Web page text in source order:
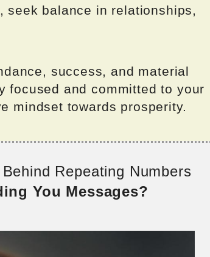
seek balance in relationships,
success, and material
focused and committed to your
mindset towards prosperity.
Repeating Numbers
You Messages?